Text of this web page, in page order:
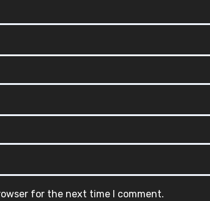
for the next time I comment.